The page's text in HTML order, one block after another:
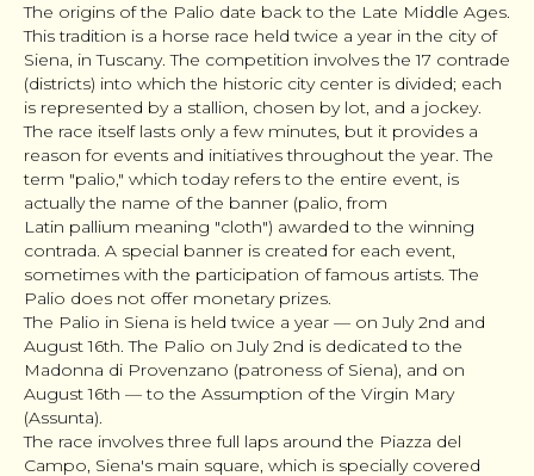
The origins of the Palio date back to the Late Middle Ages.
This tradition is a horse race held twice a year in the city of
Siena, in Tuscany. The competition involves the 17 contrade
(districts) into which the historic city center is divided; each
is represented by a stallion, chosen by lot, and a jockey.
The race itself lasts only a few minutes, but it provides a
reason for events and initiatives throughout the year. The
term "palio," which today refers to the entire event, is
actually the name of the banner (palio, from
Latin pallium meaning "cloth") awarded to the winning
contrada. A special banner is created for each event,
sometimes with the participation of famous artists. The
Palio does not offer monetary prizes.
The Palio in Siena is held twice a year — on July 2nd and
August 16th. The Palio on July 2nd is dedicated to the
Madonna di Provenzano (patroness of Siena), and on
August 16th — to the Assumption of the Virgin Mary
(Assunta).
The race involves three full laps around the Piazza del
Campo, Siena's main square, which is specially covered